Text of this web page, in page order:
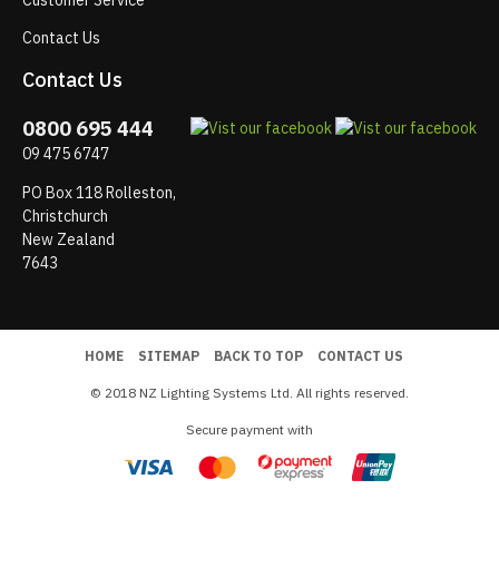
Contact Us
Contact Us
0800 695 444
09 475 6747
PO Box 118 Rolleston,
Christchurch
New Zealand
7643
HOME SITEMAP BACK TO TOP CONTACT US
© 2018 NZ Lighting Systems Ltd. All rights reserved.
Secure payment with